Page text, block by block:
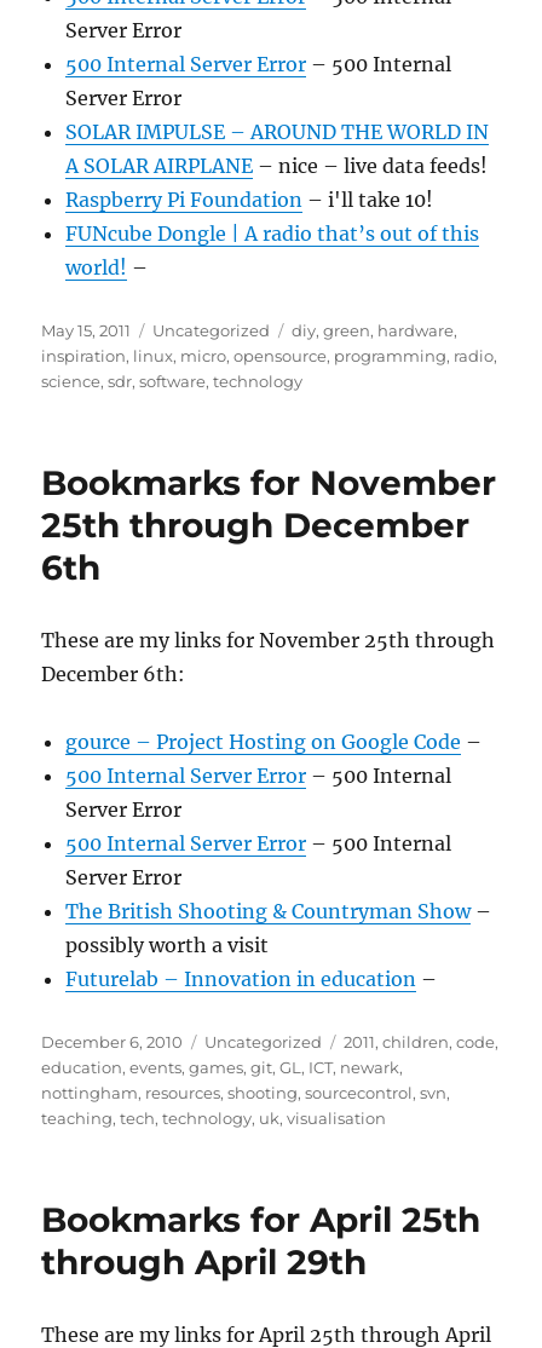
Server Error
500 Internal Server Error – 500 Internal
Server Error
SOLAR IMPULSE – AROUND THE WORLD IN
A SOLAR AIRPLANE – nice – live data feeds!
Raspberry Pi Foundation – i'll take 10!
FUNcube Dongle | A radio that’s out of this
world! –
Posted
on
May 15, 2011 Categories
Uncategorized Tags
diy,green, hardware,
inspiration, linux, micro,opensource, programming, radio,
science,sdr,software,technology
Bookmarks for November
25th through December
6th
These are my links for November 25th through
December 6th:
gource – Project Hosting on Google Code –
500 Internal Server Error – 500 Internal
Server Error
500 Internal Server Error – 500 Internal
Server Error
The British Shooting & Countryman Show–
possibly worth a visit
Futurelab – Innovation in education –
Posted
on
December 6, 2010 Categories
Uncategorized Tags
2011,children,code,
education,events,games,git,GL , ICT, newark,
nottingham, resources,shooting,sourcecontrol,svn,
teaching,tech,technology, uk,visualisation
Bookmarks for April 25th
through April 29th
These are my links for April 25th through April